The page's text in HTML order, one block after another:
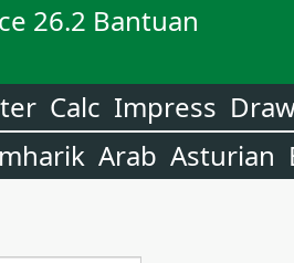
26.2 Bantuan
Calc Impress
Arab Asturian